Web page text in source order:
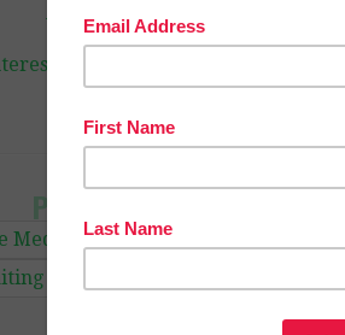
Victoria Leon’s TpT Store
TheBestofTPT/
Post navigation
Median? | Free Poster”
Visuals for Autism | Free Wait